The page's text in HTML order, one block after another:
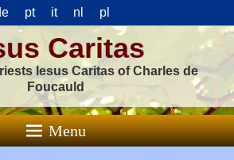
pt it nl pl
Caritas
Iesus Caritas of Charles de
Foucauld
Menu